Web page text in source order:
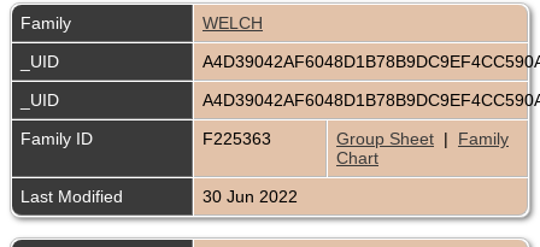
Family
WELCH
_UID
_UID
Family ID
F225363 Group Sheet | Family
Chart
Last Modified
30 Jun 2022